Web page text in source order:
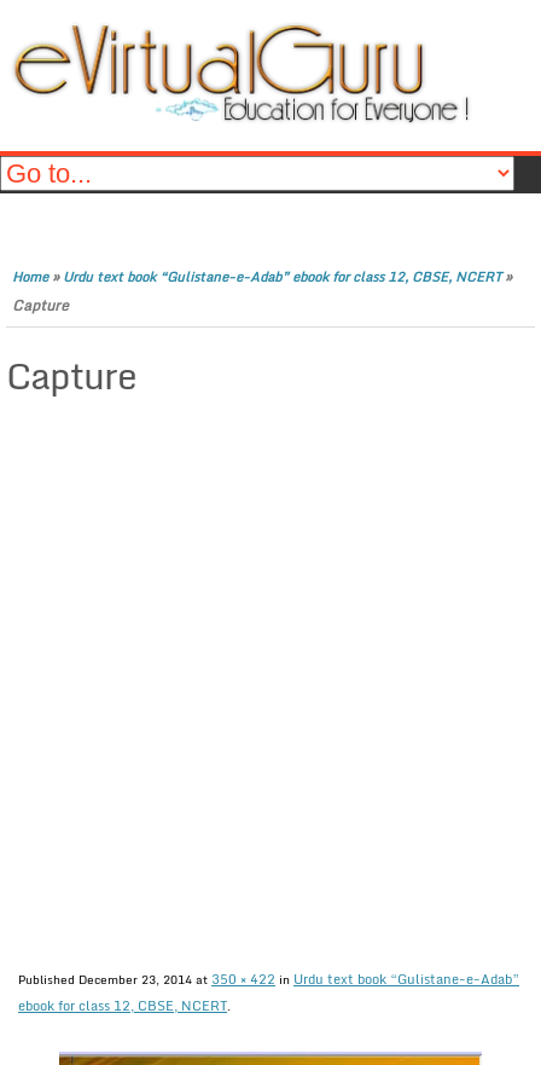
Home»Urdu text book “Gulistane-e-Adab” ebook for class 12, CBSE, NCERT»
Capture
Capture
Published December 23, 2014at 350 × 422 in Urdu text book “Gulistane-e-Adab”
ebook for class 12, CBSE, NCERT.